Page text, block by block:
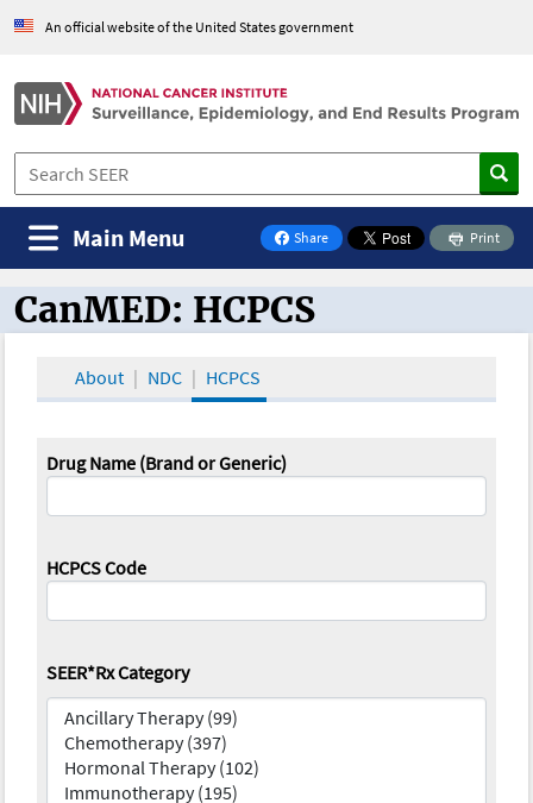
An official website of the United States government
Share
on Facebook
Print
Main Menu
CanMED and the Oncology Toolbox
CanMED: HCPCS
About NDC HCPCS
Drug Name (Brand or Generic)
HCPCS Code
SEER*Rx Category